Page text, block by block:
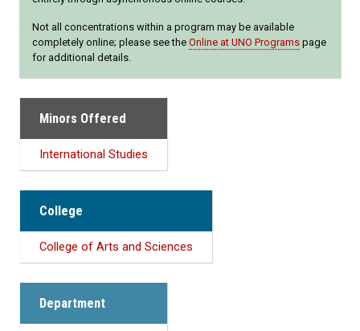
Not all concentrations within a program may be available
completely online; please see the Online at UNO Programs page
for additional details.
Minors Offered
International Studies
College
College of Arts and Sciences
Department